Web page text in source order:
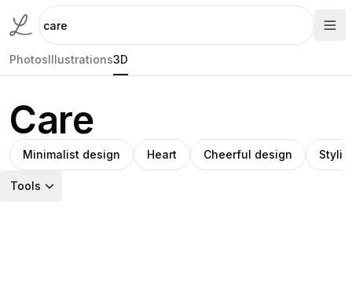
PhotosIllustrations3D
Care
Minimalist design Heart Cheerful design
Tools